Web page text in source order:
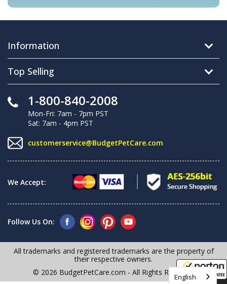
Information
Top Selling
1-800-840-2008
Mon-Fri: 7am - 7pm PST
Sat: 7am - 4pm PST
customerservice@BudgetPetCare.com
We Accept:
Follow Us On:
All trademarks and registered trademarks are the property of
their respective owners.
© 2026 BudgetPetCare.com - All Rights Reserved
English